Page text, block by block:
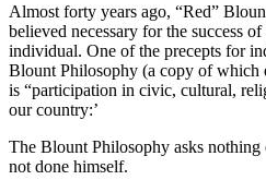
Almost forty years ago, “Red”
believed necessary for the success
individual. One of the precepts for
Blount Philosophy (a copy of which
is “participation in civic, cultural,
our country:’
The Blount Philosophy asks nothing
not done himself.